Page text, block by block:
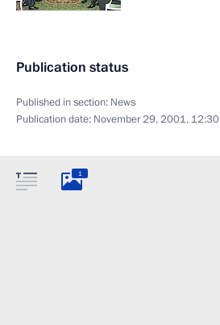
Publication status
Published in section: News
Publication date: November 29, 2001, 12:30
1